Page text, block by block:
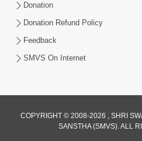
May 17, 2026
Donation
Donation Refund Policy
Feedback
SMVS On Internet
COPYRIGHT © 2008-2026 , SHRI
SANSTHA (SMVS). ALL